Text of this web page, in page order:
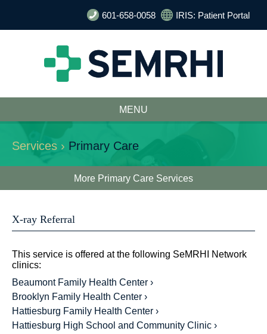
IRIS: Patient Portal
601-658-0058
MENU
Services › Primary Care
More Primary Care Services
X-ray Referral
This service is offered at the following SeMRHI Network
clinics:
Beaumont Family Health Center ›
Brooklyn Family Health Center ›
Hattiesburg Family Health Center ›
Hattiesburg High School and Community Clinic ›